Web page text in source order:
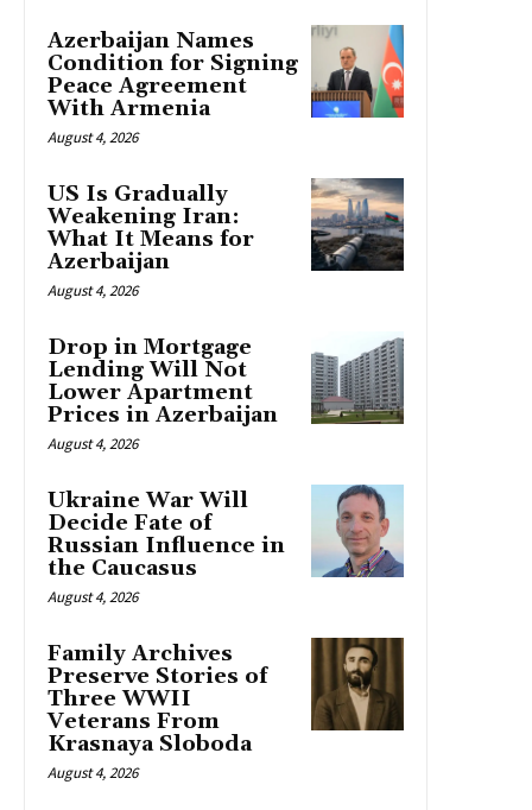
Azerbaijan Names
Condition for Signing
Peace Agreement
With Armenia
August 4, 2026
US Is Gradually
Weakening Iran:
What It Means for
Azerbaijan
August 4, 2026
Drop in Mortgage
Lending Will Not
Lower Apartment
Prices in Azerbaijan
August 4, 2026
Ukraine War Will
Decide Fate of
Russian Influence in
the Caucasus
August 4, 2026
Family Archives
Preserve Stories of
Three WWII
Veterans From
Krasnaya Sloboda
August 4, 2026